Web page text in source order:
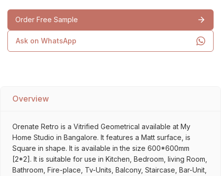
Order Free Sample
Ask on WhatsApp
Overview
Orenate Retro is a Vitrified Geometrical available at My
Home Studio in Bangalore. It features a Matt surface, is
Square in shape. It is available in the size 600*600mm
[2*2]. It is suitable for use in Kitchen, Bedroom, living Room,
Bathroom, Fire-place, Tv-Units, Balcony, Staircase, Bar-Unit,